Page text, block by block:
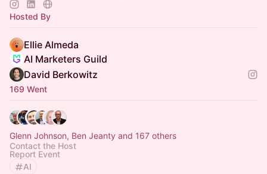
Hosted By
Ellie Almeda
AI Marketers Guild
David Berkowitz
169 Went
Glenn Johnson, Ben Jeanty and 167 others
Contact the Host
Report Event
AI